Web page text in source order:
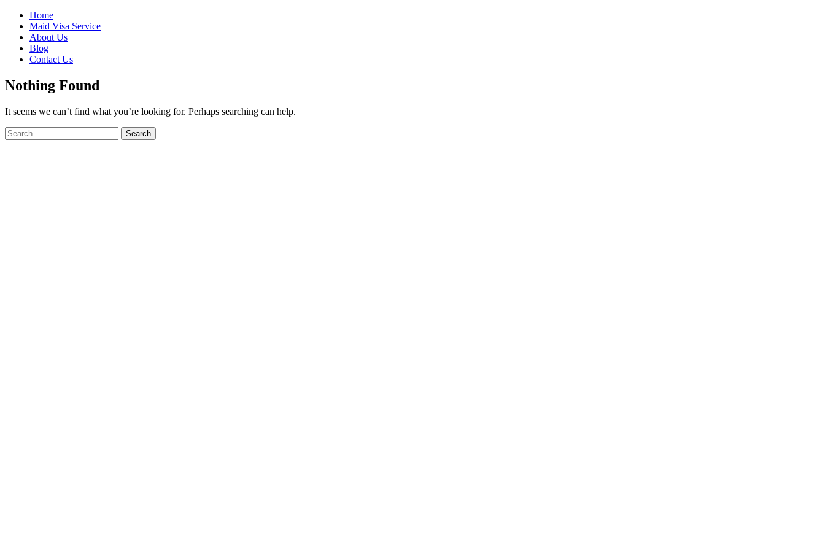
Skip
content
Home
Maid Visa Service
About Us
Blog
Contact Us
Nothing Found
It seems we can’t find what you’re looking for. Perhaps searching can help.
Search
for:
Search